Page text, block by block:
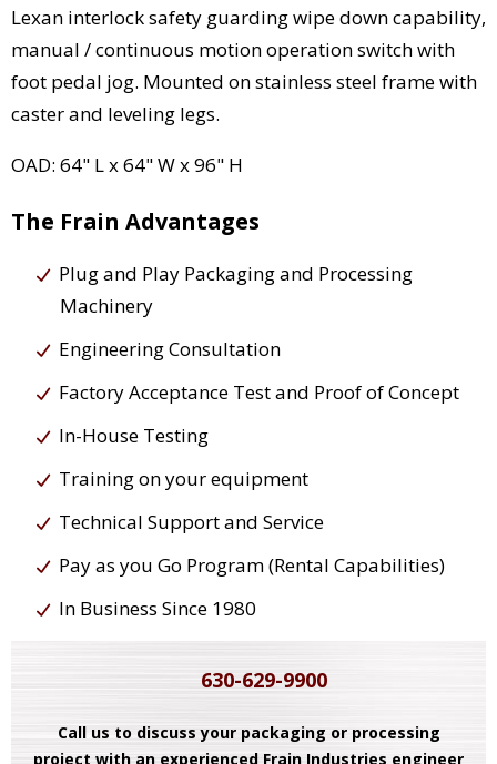
Lexan interlock safety guarding wipe down capability,
manual / continuous motion operation switch with
foot pedal jog. Mounted on stainless steel frame with
caster and leveling legs.
OAD: 64" L x 64" W x 96" H
The Frain Advantages
Plug and Play Packaging and Processing
Machinery
Engineering Consultation
Factory Acceptance Test and Proof of Concept
In-House Testing
Training on your equipment
Technical Support and Service
Pay as you Go Program (Rental Capabilities)
In Business Since 1980
630-629-9900
Call us to discuss your packaging or processing
project with an experienced Frain Industries engineer